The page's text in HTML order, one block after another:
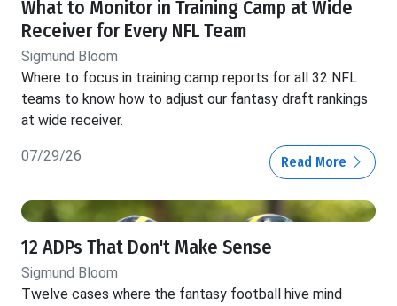
What to Monitor in Training Camp at Wide
Receiver for Every NFL Team
Sigmund Bloom
Where to focus in training camp reports for all 32 NFL
teams to know how to adjust our fantasy draft rankings
at wide receiver.
07/29/26 Read More
12 ADPs That Don't Make Sense
Sigmund Bloom
Twelve cases where the fantasy football hive mind